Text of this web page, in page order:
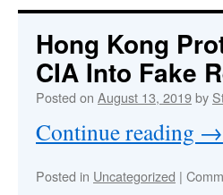
Hong Kong
CIA Into Fake
Posted on August 13, 2019by
Continue reading →
Posted in Uncategorized |